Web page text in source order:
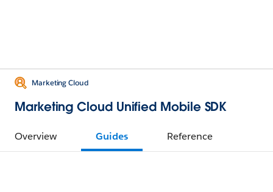
Marketing Cloud
Marketing Cloud Unified Mobile SDK
Overview Guides Reference